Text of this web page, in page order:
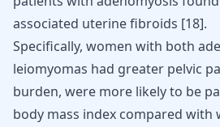
associated uterine fibroids [18].
Specifically, women with both
leiomyomas had greater pelvic
burden, were more likely to be
body mass index compared with